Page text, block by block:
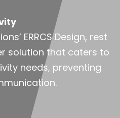
ERRCS Design, rest
solution that caters to
needs, preventing